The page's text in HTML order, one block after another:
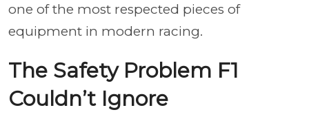
one of the most respected pieces of
equipment in modern racing.
The Safety Problem F1
Couldn’t Ignore